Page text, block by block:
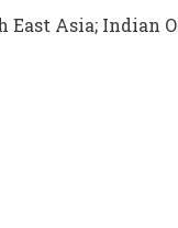
Asia; Indian